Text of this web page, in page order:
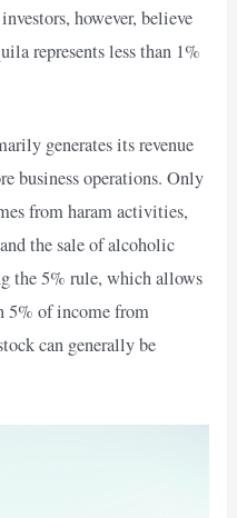
however, believe
represents less than 1%
generates its revenue
business operations. Only
from haram activities,
the sale of alcoholic
the 5% rule, which allows
5% of income from
can generally be